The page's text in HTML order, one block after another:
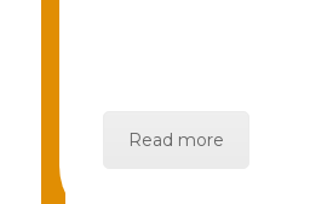
Read more